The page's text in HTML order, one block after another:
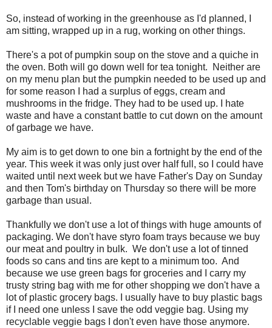
So, instead of working in the greenhouse as I'd planned, I
am sitting, wrapped up in a rug, working on other things.
There's a pot of pumpkin soup on the stove and a quiche in
the oven. Both will go down well for tea tonight. Neither are
on my menu plan but the pumpkin needed to be used up and
for some reason I had a surplus of eggs, cream and
mushrooms in the fridge. They had to be used up. I hate
waste and have a constant battle to cut down on the amount
of garbage we have.
My aim is to get down to one bin a fortnight by the end of the
year. This week it was only just over half full, so I could have
waited until next week but we have Father's Day on Sunday
and then Tom's birthday on Thursday so there will be more
garbage than usual.
Thankfully we don't use a lot of things with huge amounts of
packaging. We don't have styro foam trays because we buy
our meat and poultry in bulk. We don't use a lot of tinned
foods so cans and tins are kept to a minimum too. And
because we use green bags for groceries and I carry my
trusty string bag with me for other shopping we don't have a
lot of plastic grocery bags. I usually have to buy plastic bags
if I need one unless I save the odd veggie bag. Using my
recyclable veggie bags I don't even have those anymore.